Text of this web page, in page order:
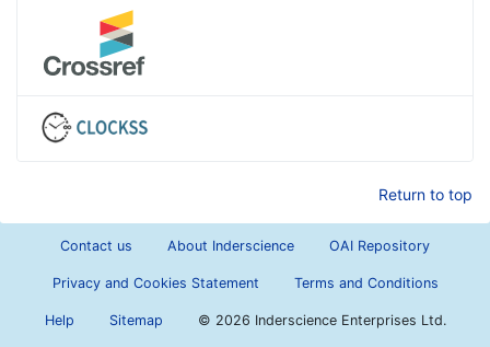
Return to top
Contact us About Inderscience OAI Repository
Privacy and Cookies Statement Terms and Conditions
Help Sitemap © 2026 Inderscience Enterprises Ltd.